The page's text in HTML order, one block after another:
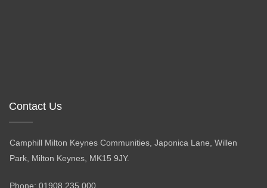
Contact Us
Camphill Milton Keynes Communities, Japonica Lane, Willen
Park, Milton Keynes, MK15 9JY.
Phone: 01908 235 000